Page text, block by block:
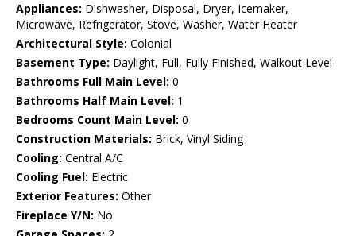
Appliances: Dishwasher, Disposal, Dryer, Icemaker,
Microwave, Refrigerator, Stove, Washer, Water Heater
Architectural Style: Colonial
Basement Type: Daylight, Full, Fully Finished, Walkout Level
Bathrooms Full Main Level: 0
Bathrooms Half Main Level: 1
Bedrooms Count Main Level: 0
Construction Materials: Brick, Vinyl Siding
Cooling: Central A/C
Cooling Fuel: Electric
Exterior Features: Other
Fireplace Y/N: No